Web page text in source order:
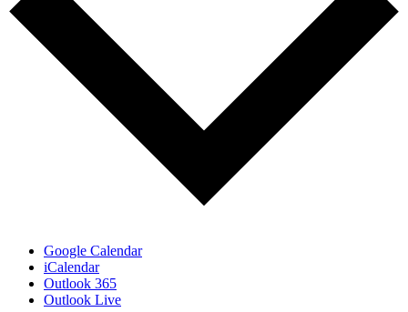
Google Calendar
iCalendar
Outlook 365
Outlook Live